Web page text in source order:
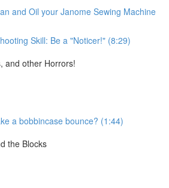
and Oil your Janome Sewing Machine
Skill: Be a "Noticer!" (8:29)
and other Horrors!
a bobbincase bounce? (1:44)
the Blocks